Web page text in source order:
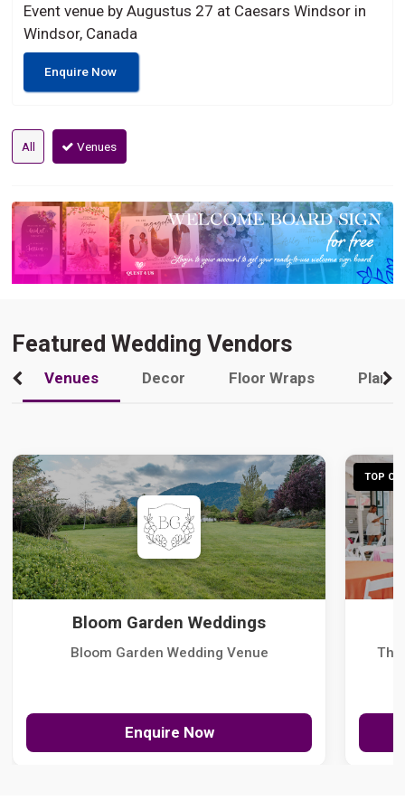
Event venue by Augustus 27 at Caesars Windsor in
Windsor, Canada
Enquire Now
All Venues
Featured Wedding Vendors
Venues Decor Floor Wraps
Bloom Garden Weddings
Bloom Garden Wedding Venue
Enquire Now
TOP
The